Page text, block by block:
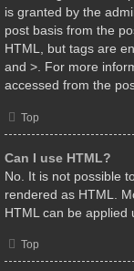
is granted by the
post basis from the
HTML, but tags are
and >. For more
accessed from the
Top
Can I use HTML?
No. It is not possible
rendered as HTML.
HTML can be applied
Top